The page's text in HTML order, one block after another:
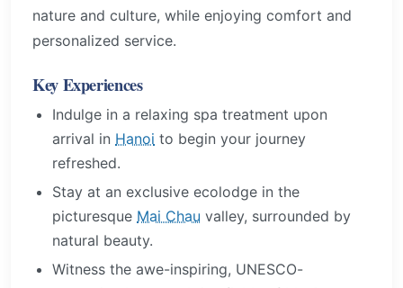
nature and culture, while enjoying comfort and
personalized service.
Key Experiences
Indulge in a relaxing spa treatment upon
arrival in Hanoi to begin your journey
refreshed.
Stay at an exclusive ecolodge in the
picturesque Mai Chau valley, surrounded by
natural beauty.
Witness the awe-inspiring, UNESCO-